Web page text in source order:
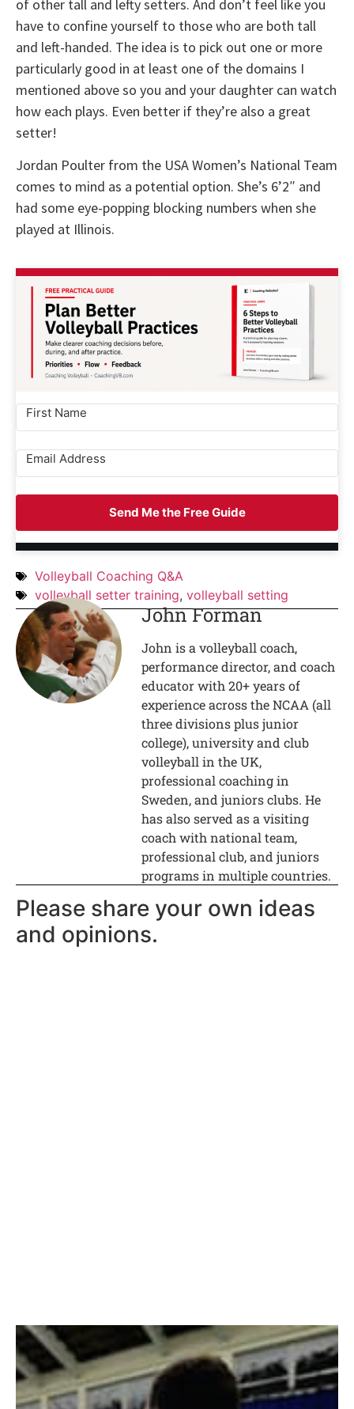
of other tall and lefty setters. And don’t feel like you
have to confine yourself to those who are both tall
and left-handed. The idea is to pick out one or more
particularly good in at least one of the domains I
mentioned above so you and your daughter can watch
how each plays. Even better if they’re also a great
setter!
Jordan Poulter from the USA Women’s National Team
comes to mind as a potential option. She’s 6’2″ and
had some eye-popping blocking numbers when she
played at Illinois.
Send Me the Free Guide
Volleyball Coaching Q&A
volleyball setter training, volleyball setting
John Forman
John is a volleyball coach,
performance director, and coach
educator with 20+ years of
experience across the NCAA (all
three divisions plus junior
college), university and club
volleyball in the UK,
professional coaching in
Sweden, and juniors clubs. He
has also served as a visiting
coach with national team,
professional club, and juniors
programs in multiple countries.
Please share your own ideas
and opinions.